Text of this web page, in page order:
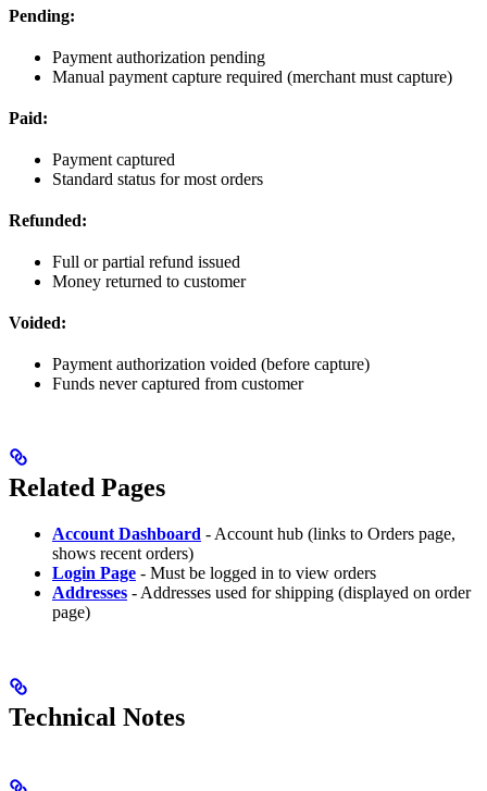
Pending:
Payment authorization pending
Manual payment capture required (merchant must capture)
Paid:
Payment captured
Standard status for most orders
Refunded:
Full or partial refund issued
Money returned to customer
Voided:
Payment authorization voided (before capture)
Funds never captured from customer
Related Pages
Account Dashboard - Account hub (links to Orders page,
shows recent orders)
Login Page - Must be logged in to view orders
Addresses - Addresses used for shipping (displayed on order
page)
Technical Notes